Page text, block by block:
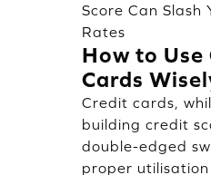
Score Can Slash
Rates
How to Use
Cards
Credit cards,
building credit
double-edged
proper